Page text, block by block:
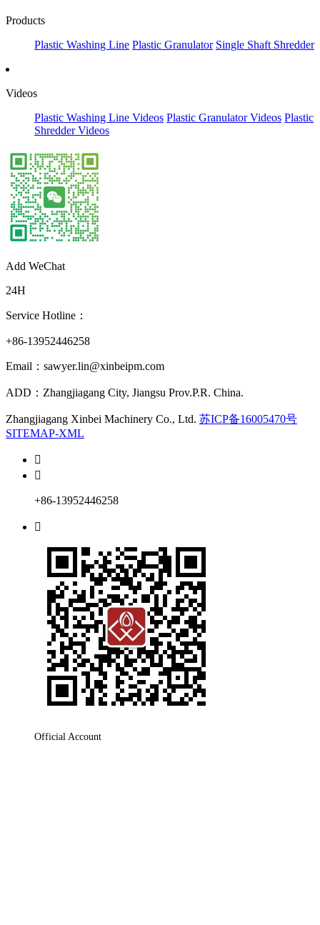
Products
Plastic Washing Line Plastic Granulator Single Shaft Shredder
Videos
Plastic Washing Line Videos Plastic Granulator Videos Plastic
Shredder Videos
Add WeChat
24H
Service Hotline：
+86-13952446258
Email：sawyer.lin@xinbeipm.com
ADD：Zhangjiagang City, Jiangsu Prov.P.R. China.
Zhangjiagang Xinbei Machinery Co., Ltd. 苏ICP备16005470号
SITEMAP-XML


+86-13952446258

Official Account